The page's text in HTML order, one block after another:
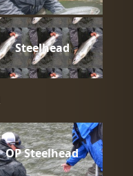
Steelhead
OP Steelhead